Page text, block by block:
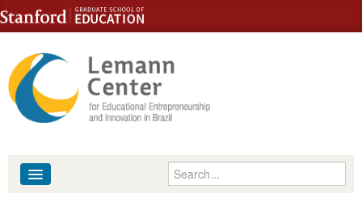
Skip to content
Skip to navigation
Enter your keywords